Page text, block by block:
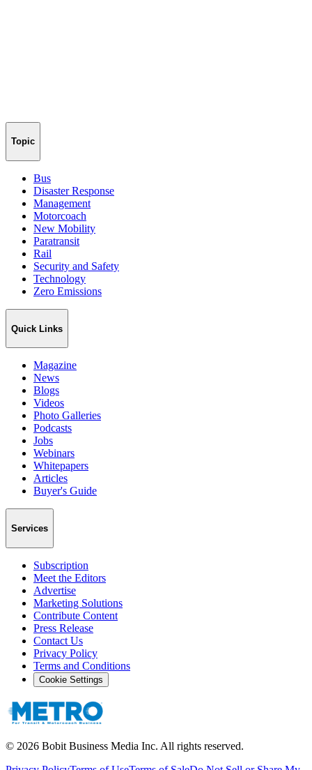
Topic
Bus
Disaster Response
Management
Motorcoach
New Mobility
Paratransit
Rail
Security and Safety
Technology
Zero Emissions
Quick Links
Magazine
News
Blogs
Videos
Photo Galleries
Podcasts
Jobs
Webinars
Whitepapers
Articles
Buyer's Guide
Services
Subscription
Meet the Editors
Advertise
Marketing Solutions
Contribute Content
Press Release
Contact Us
Privacy Policy
Terms and Conditions
Cookie Settings
© 2026 Bobit Business Media Inc. All rights reserved.